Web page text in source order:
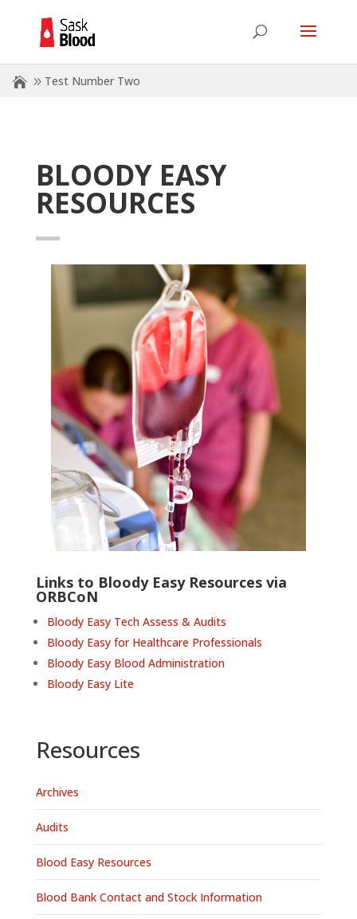
Test Number Two
BLOODY EASY
RESOURCES
Links to Bloody Easy Resources via
ORBCoN
Bloody Easy Tech Assess & Audits
Bloody Easy for Healthcare Professionals
Bloody Easy Blood Administration
Bloody Easy Lite
Resources
Archives
Audits
Blood Easy Resources
Blood Bank Contact and Stock Information